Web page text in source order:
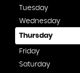
Tuesday
Wednesday
Thursday
Friday
Saturday